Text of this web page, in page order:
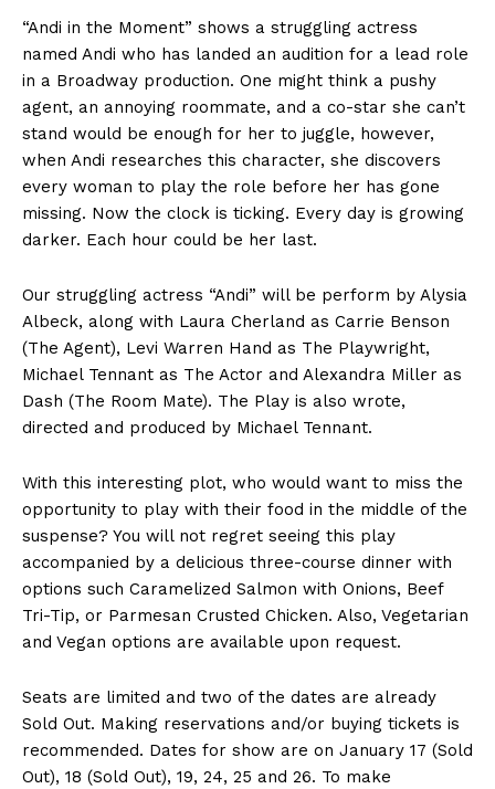
“Andi in the Moment” shows a struggling actress
named Andi who has landed an audition for a lead role
in a Broadway production. One might think a pushy
agent, an annoying roommate, and a co-star she can’t
stand would be enough for her to juggle, however,
when Andi researches this character, she discovers
every woman to play the role before her has gone
missing. Now the clock is ticking. Every day is growing
darker. Each hour could be her last.
Our struggling actress “Andi” will be perform by Alysia
Albeck, along with Laura Cherland as Carrie Benson
(The Agent), Levi Warren Hand as The Playwright,
Michael Tennant as The Actor and Alexandra Miller as
Dash (The Room Mate). The Play is also wrote,
directed and produced by Michael Tennant.
With this interesting plot, who would want to miss the
opportunity to play with their food in the middle of the
suspense? You will not regret seeing this play
accompanied by a delicious three-course dinner with
options such Caramelized Salmon with Onions, Beef
Tri-Tip, or Parmesan Crusted Chicken. Also, Vegetarian
and Vegan options are available upon request.
Seats are limited and two of the dates are already
Sold Out. Making reservations and/or buying tickets is
recommended. Dates for show are on January 17 (Sold
Out), 18 (Sold Out), 19, 24, 25 and 26. To make